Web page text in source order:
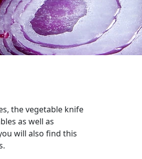
the vegetable knife
as well as
will also find this